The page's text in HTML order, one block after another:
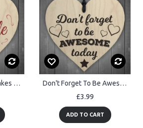
Do more Of What Makes YoU Sparkle Wooden Hanging Heart Don't Forget To Be Awesome Novelty Wooden Hanging Heart
£3.99
ADD TO CART